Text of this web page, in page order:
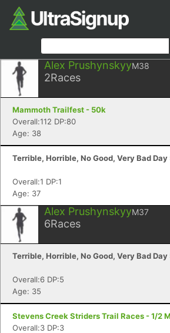
Alex PrushynskyyM38
2Races
Mammoth Trailfest - 50k
Overall:112 DP:80
Age: 38
Terrible, Horrible, No Good, Very Bad
Overall:1 DP:1
Age: 37
Alex PrushynskyyM37
6Races
Terrible, Horrible, No Good, Very Bad
Overall:6 DP:5
Age: 35
Stevens Creek Striders Trail Races - 1/2
Overall:3 DP:3